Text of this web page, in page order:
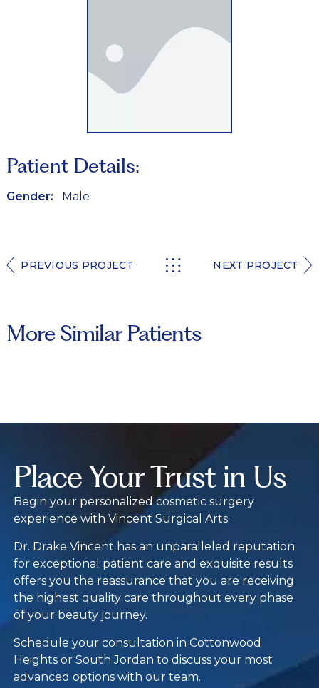
Patient Details:
Gender: Male
PREVIOUS PROJECT NEXT PROJECT
More Similar Patients
Place Your Trust in Us
Begin your personalized cosmetic surgery
experience with Vincent Surgical Arts.
Dr. Drake Vincent has an unparalleled reputation
for exceptional patient care and exquisite results
offers you the reassurance that you are receiving
the highest quality care throughout every phase
of your beauty journey.
Schedule your consultation in Cottonwood
Heights or South Jordan to discuss your most
advanced options with our team.